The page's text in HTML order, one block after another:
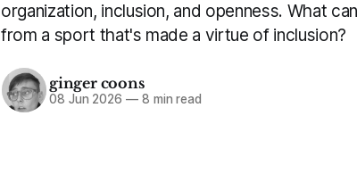
organization, inclusion, and openness. What
from a sport that's made a virtue of inclusion?
ginger coons
08 Jun 2026 —8 min read